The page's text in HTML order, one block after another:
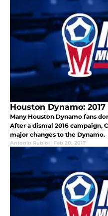
Houston Dynamo:
Many Houston Dynamo fans
After a dismal 2016 campaign,
major changes to the Dynamo.
Antonio Rubio | Feb 20, 2017